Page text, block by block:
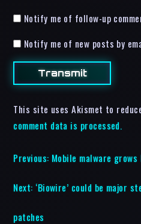
Notify me of follow-up
Notify me of new posts by
This site uses Akismet to
comment data is processed.
Previous: Mobile malware
Next: ‘Biowire’ could be major
patches